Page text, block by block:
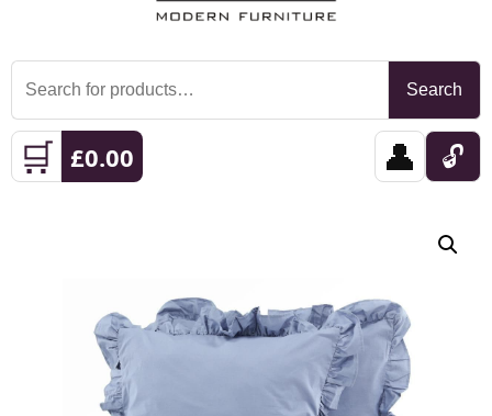
Search
for:
Search
🛒 £0.00 👤 🔓